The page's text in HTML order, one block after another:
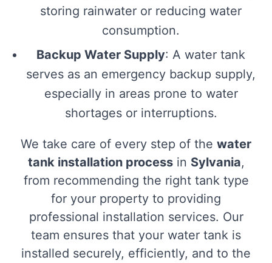
storing rainwater or reducing water
consumption.
Backup Water Supply: A water tank
serves as an emergency backup supply,
especially in areas prone to water
shortages or interruptions.
We take care of every step of the water
tank installation processin Sylvania,
from recommending the right tank type
for your property to providing
professional installation services. Our
team ensures that your water tank is
installed securely, efficiently, and to the